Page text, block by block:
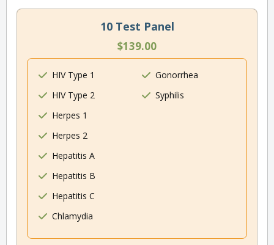
10 Test Panel
$139.00
HIV Type 1
HIV Type 2
Herpes 1
Herpes 2
Hepatitis A
Hepatitis B
Hepatitis C
Chlamydia
Gonorrhea
Syphilis